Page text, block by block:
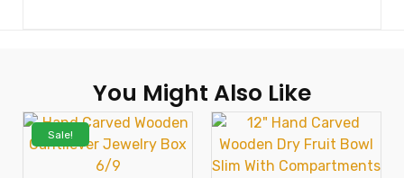
You Might Also Like
Sale!